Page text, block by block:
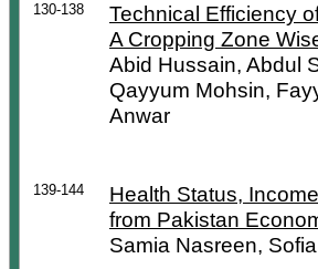
130-138
Technical Efficiency
A Cropping Zone
Abid Hussain, Abdul
Qayyum Mohsin,
Anwar
139-144
Health Status,
from Pakistan
Samia Nasreen,